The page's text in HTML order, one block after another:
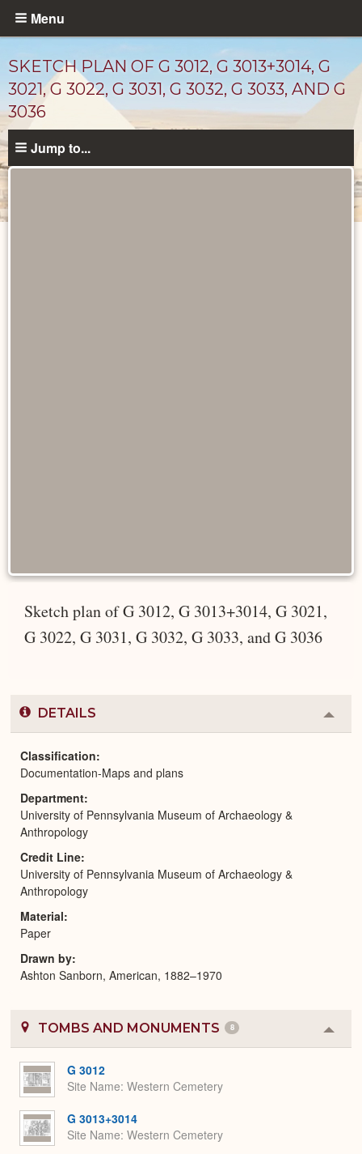
Skip
content
Menu
SKETCH PLAN OF G 3012, G 3013+3014, G
3021, G 3022, G 3031, G 3032, G 3033, AND G
3036
Jump to...
Sketch plan of G 3012, G 3013+3014, G 3021,
G 3022, G 3031, G 3032, G 3033, and G 3036
DETAILS
or
Classification
Documentation-Maps and plans
Department
University of Pennsylvania Museum of Archaeology &
Anthropology
Credit Line
University of Pennsylvania Museum of Archaeology &
Anthropology
Material
Paper
Drawn by
Ashton Sanborn, American, 1882–1970
TOMBS AND MONUMENTS 8
or
G 3012
Site Name Western Cemetery
G 3013+3014
Site Name Western Cemetery